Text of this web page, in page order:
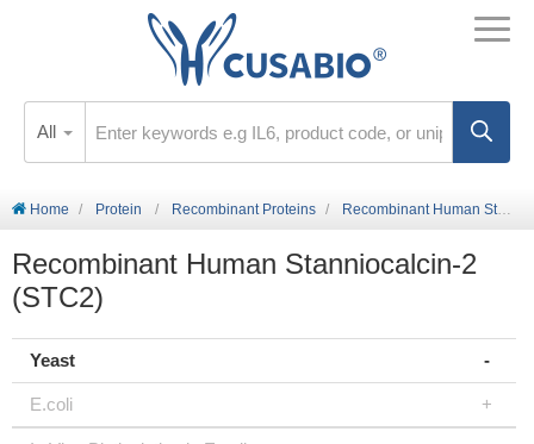
All
Home Protein Recombinant Proteins Recombinant Human Stanniocalcin-2 (STC2)
Recombinant Human Stanniocalcin-2
(STC2)
Yeast
E.coli